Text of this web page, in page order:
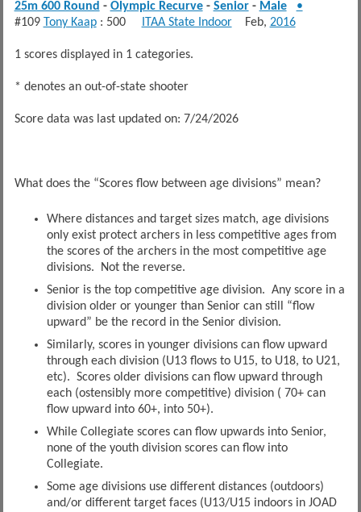
25m 600 Round - Olympic Recurve- Senior- Male
•
#109 Tony Kaap: 500 ITAA State IndoorFeb, 2016
1 scores displayed in 1 categories.
* denotes an out-of-state shooter
Score data was last updated on: 7/24/2026
What does the “Scores flow between age divisions” mean?
Where distances and target sizes match, age divisions
only exist protect archers in less competitive ages from
the scores of the archers in the most competitive age
divisions. Not the reverse.
Senior is the top competitive age division. Any score in a
division older or younger than Senior can still “flow
upward” be the record in the Senior division.
Similarly, scores in younger divisions can flow upward
through each division (U13 flows to U15, to U18, to U21,
etc). Scores older divisions can flow upward through
each (ostensibly more competitive) division ( 70+ can
flow upward into 60+, into 50+).
While Collegiate scores can flow upwards into Senior,
none of the youth division scores can flow into
Collegiate.
Some age divisions use different distances (outdoors)
and/or different target faces (U13/U15 indoors in JOAD